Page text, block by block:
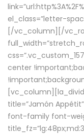
el_class=”letter-
[/vc_column][/
center
title=”Jamón
font-family font-